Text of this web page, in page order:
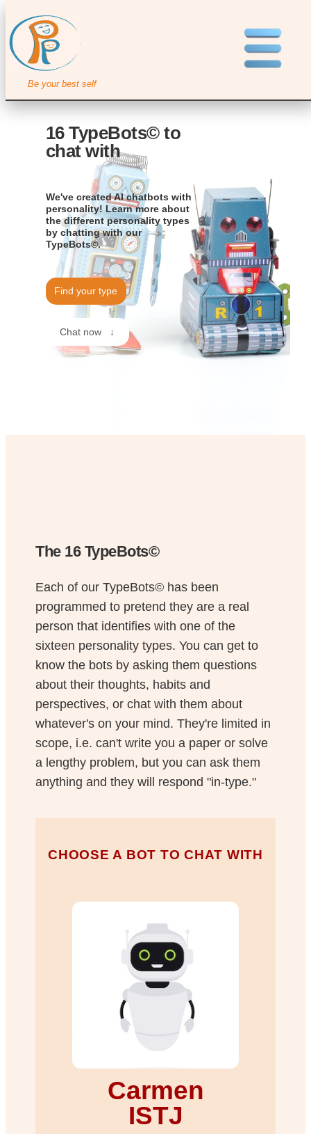
Be your best self
16 TypeBots© to
chat with
We've created AI chatbots with
personality! Learn more about
the different personality types
by chatting with our
TypeBots©.
Find your type
Chat now ↓
The 16 TypeBots©
Each of our TypeBots© has been
programmed to pretend they are a real
person that identifies with one of the
sixteen personality types. You can get to
know the bots by asking them questions
about their thoughts, habits and
perspectives, or chat with them about
whatever's on your mind. They're limited in
scope, i.e. can't write you a paper or solve
a lengthy problem, but you can ask them
anything and they will respond "in-type."
CHOOSE A BOT TO CHAT WITH
Carmen
ISTJ